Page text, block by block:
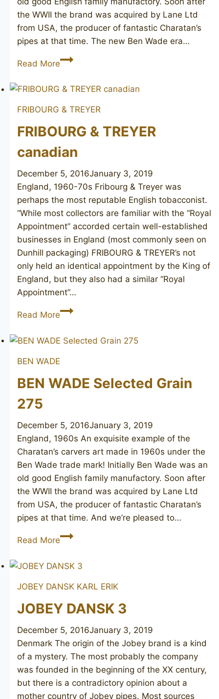
the WWII the brand was acquired by Lane Ltd
from USA, the producer of fantastic Charatan’s
pipes at that time. The new Ben Wade era…
Read MoreBEN
Golden
FRIBOURG & TREYER
FRIBOURG & TREYER
canadian
December 5, 2016January 3, 2019
England, 1960-70s Fribourg & Treyer was
perhaps the most reputable English tobacconist.
“While most collectors are familiar with the “Royal
Appointment” accorded certain well-established
businesses in England (most commonly seen on
Dunhill packaging) FRIBOURG & TREYER’s not
only held an identical appointment by the King of
England, but they also had a similar “Royal
Appointment”…
Read MoreFRIBOURG
TREYER
BEN WADE
BEN WADE Selected Grain
275
December 5, 2016January 3, 2019
England, 1960s An exquisite example of the
Charatan’s carvers art made in 1960s under the
Ben Wade trade mark! Initially Ben Wade was an
old good English family manufactory. Soon after
the WWII the brand was acquired by Lane Ltd
from USA, the producer of fantastic Charatan’s
pipes at that time. And we’re pleased to…
Read MoreBEN
Selected
275
JOBEY DANSK KARL ERIK
JOBEY DANSK 3
December 5, 2016January 3, 2019
Denmark The origin of the Jobey brand is a kind
of a mystery. The most probably the company
was founded in the beginning of the XX century,
but there is a contradictory opinion about a
mother country of Jobey pipes. Most sources